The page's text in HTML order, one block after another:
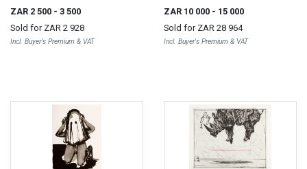
ZAR 2 500 - 3 500
Sold for ZAR 2 928
Incl. Buyer's Premium & VAT
ZAR 10 000 - 15 000
Sold for ZAR 28 964
Incl. Buyer's Premium & VAT